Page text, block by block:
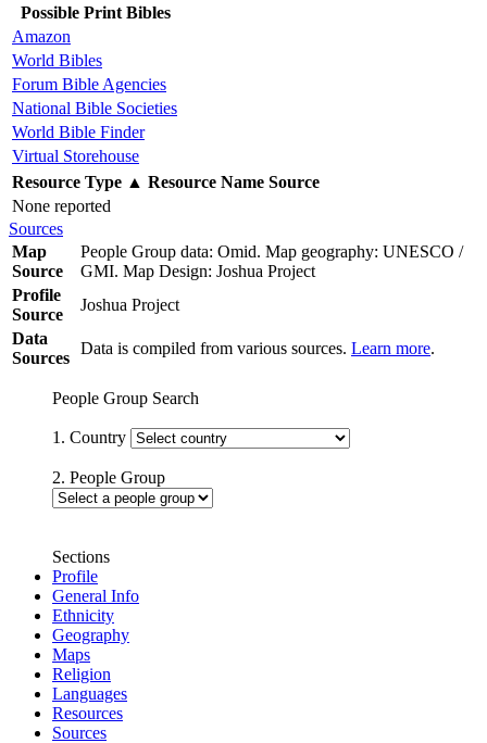
Possible Print Bibles
Amazon
World Bibles
Forum Bible Agencies
National Bible Societies
World Bible Finder
Virtual Storehouse
Resource Type ▲ Resource Name Source
None reported
Sources
Map
Source
People Group data: Omid. Map geography: UNESCO /
GMI. Map Design: Joshua Project
Profile
Source
Joshua Project
Data
Sources
Data is compiled from various sources. Learn more.
People Group Search
1. Country
2. People Group
Sections
Profile
General Info
Ethnicity
Geography
Maps
Religion
Languages
Resources
Sources